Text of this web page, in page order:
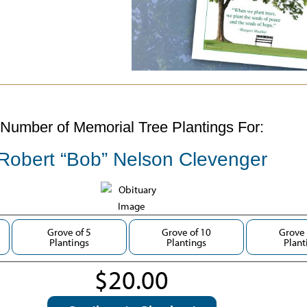
Number of Memorial Tree Plantings For:
“Bob” Nelson Clevenger
Grove of 5
Plantings
Grove of 10
Plantings
Grove